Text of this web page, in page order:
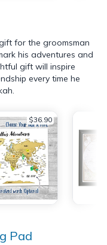
for the groomsman
his adventures and
gift will inspire
every time he
$36.90
Pad